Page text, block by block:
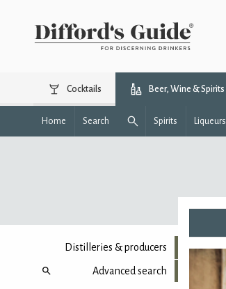
Cocktails Beer, Wine & Spirits
Home Search Spirits Liqueurs
Distilleries & producers
Advanced search